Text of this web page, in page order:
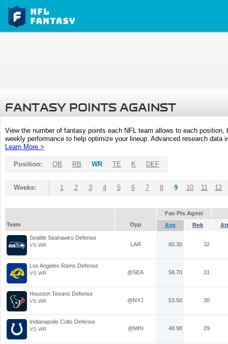
FANTASY POINTS AGAINST
View the number of fantasy points each NFL team allows to each
weekly performance to help optimize your lineup. Advanced research
Learn More >
Position: QB RB WR TE K DEF
Weeks: 1 2 3 4 5 6 7 8 9 10 11 12
Fan Pts Agnst
Team
Opp Avg Rnk Att
Seattle Seahawks Defense
VS WR LAR 60.30 32
Los Angeles Rams Defense
VS WR @SEA 58.70 31
Houston Texans Defense
VS WR @NYJ 53.50 30
Indianapolis Colts Defense
VS WR @MIN 48.98 29